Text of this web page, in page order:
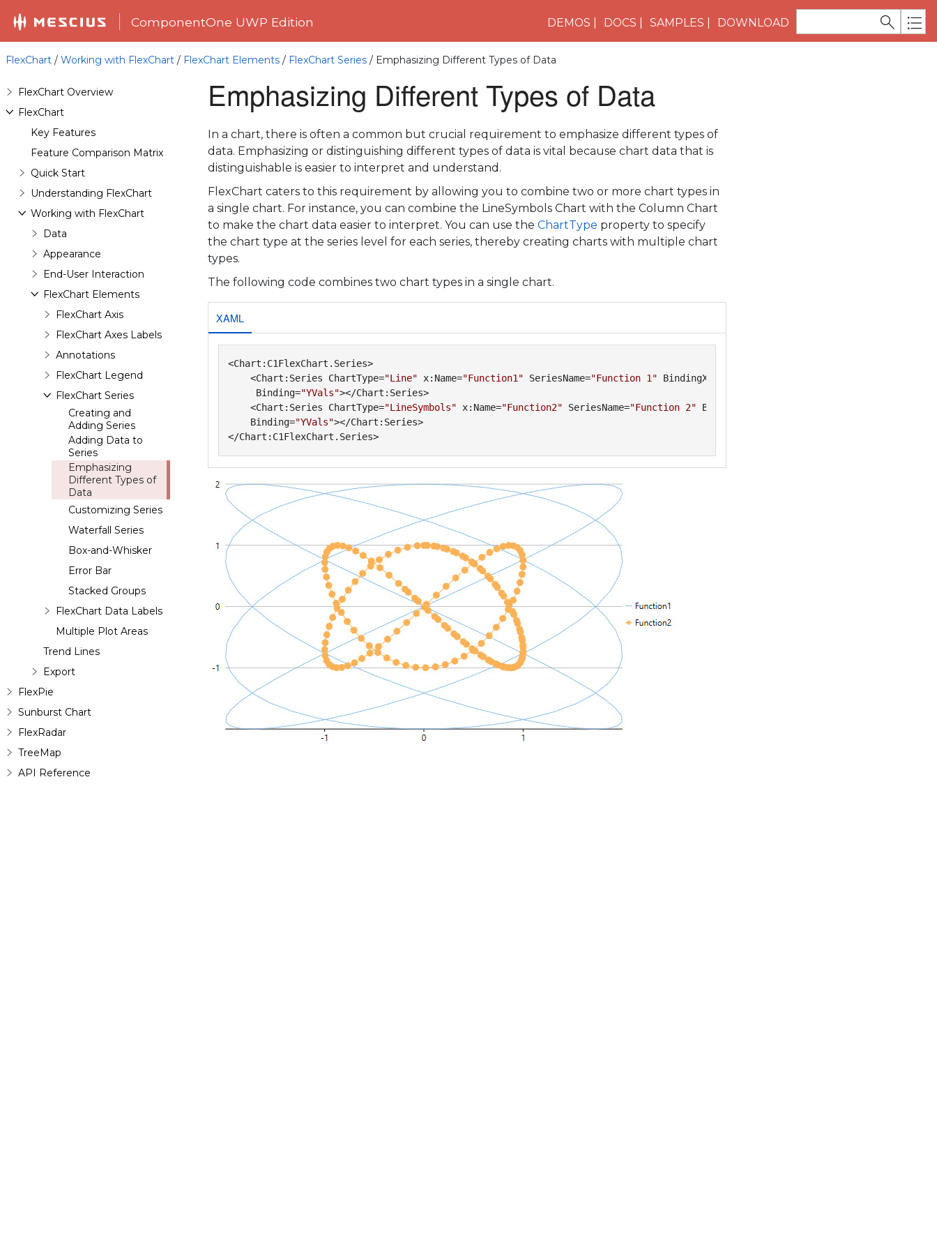
ComponentOne UWP Edition DEMOS DOCS SAMPLES DOWNLOAD
FlexChart / Working with FlexChart / FlexChart Elements / FlexChart Series / Emphasizing Different Types of Data
FlexChart Overview
FlexChart
Key Features
Feature Comparison Matrix
Quick Start
Understanding FlexChart
Working with FlexChart
Data
Appearance
End-User Interaction
FlexChart Elements
FlexChart Axis
FlexChart Axes Labels
Annotations
FlexChart Legend
FlexChart Series
Creating and
Adding Series
Adding Data to
Series
Emphasizing
Different Types of
Data
Customizing Series
Waterfall Series
Box-and-Whisker
Error Bar
Stacked Groups
FlexChart Data Labels
Multiple Plot Areas
Trend Lines
Export
FlexPie
Sunburst Chart
FlexRadar
TreeMap
API Reference
Emphasizing Different Types of Data
In a chart, there is often a common but crucial requirement to emphasize different types of
data. Emphasizing or distinguishing different types of data is vital because chart data that is
distinguishable is easier to interpret and understand.
FlexChart caters to this requirement by allowing you to combine two or more chart types in
a single chart. For instance, you can combine the LineSymbols Chart with the Column Chart
to make the chart data easier to interpret. You can use the ChartType property to specify
the chart type at the series level for each series, thereby creating charts with multiple chart
types.
The following code combines two chart types in a single chart.
XAML
<Chart:C1FlexChart.Series>
    <Chart:Series ChartType=
"Line" x:Name="Function1" SeriesName="Function 1" BindingX=
     Binding=
"YVals"></Chart:Series>
    <Chart:Series ChartType=
"LineSymbols" x:Name="Function2" SeriesName="Function 2" BindingX=
    Binding=
"YVals"></Chart:Series>